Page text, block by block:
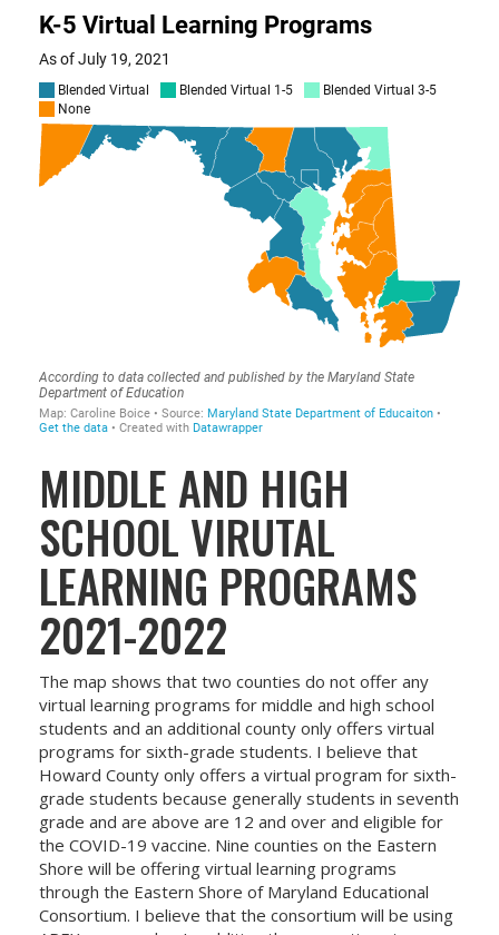
MIDDLE AND HIGH
SCHOOL VIRUTAL
LEARNING PROGRAMS
2021-2022
The map shows that two counties do not offer any
virtual learning programs for middle and high school
students and an additional county only offers virtual
programs for sixth-grade students. I believe that
Howard County only offers a virtual program for sixth-
grade students because generally students in seventh
grade and are above are 12 and over and eligible for
the COVID-19 vaccine. Nine counties on the Eastern
Shore will be offering virtual learning programs
through the Eastern Shore of Maryland Educational
Consortium. I believe that the consortium will be using